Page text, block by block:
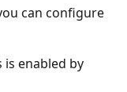
can configure
is enabled by